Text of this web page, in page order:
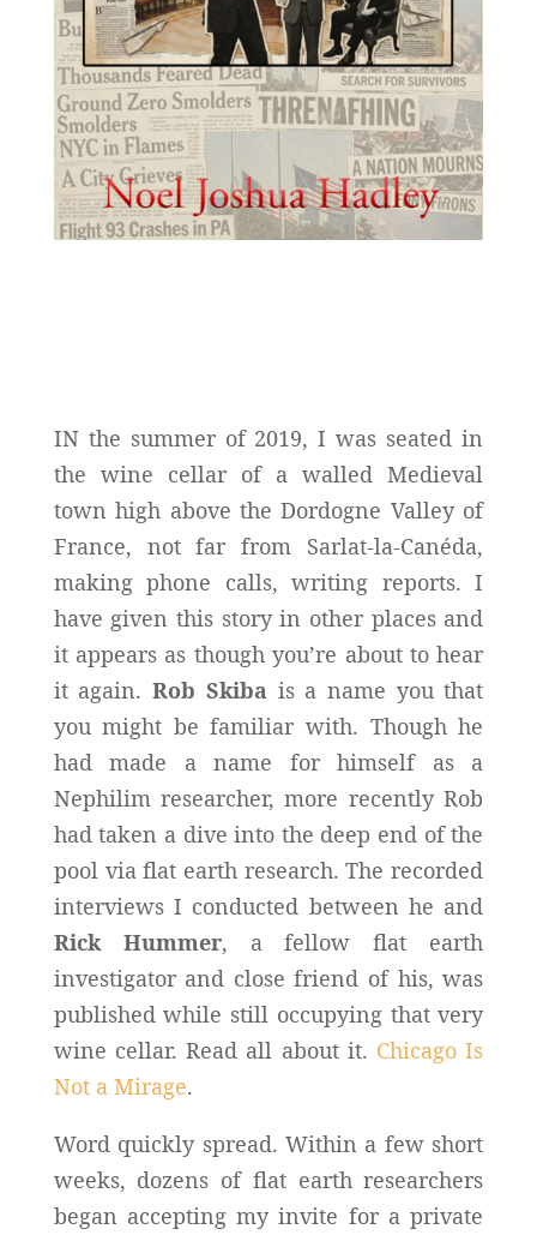
IN the summer of 2019, I was seated in
the wine cellar of a walled Medieval
town high above the Dordogne Valley of
France, not far from Sarlat-la-Canéda,
making phone calls, writing reports. I
have given this story in other places and
it appears as though you’re about to hear
it again.Rob Skiba is a name you that
you might be familiar with. Though he
had made a name for himself as a
Nephilim researcher, more recently Rob
had taken a dive into the deep end of the
pool via flat earth research. The recorded
interviews I conducted between he and
Rick Hummer, a fellow flat earth
investigator and close friend of his, was
published while still occupying that very
wine cellar. Read all about it. Chicago Is
Not a Mirage.
Word quickly spread. Within a few short
weeks, dozens of flat earth researchers
began accepting my invite for a private